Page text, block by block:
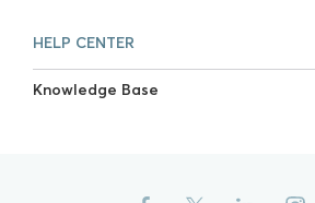
HELP CENTER
Knowledge Base